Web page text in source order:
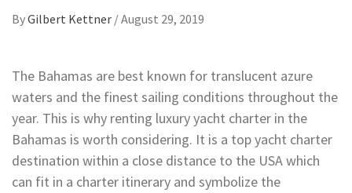
ByGilbert Kettner /August 29, 2019
The Bahamas are best known for translucent azure
waters and the finest sailing conditions throughout the
year. This is why renting luxury yacht charter in the
Bahamas is worth considering. It is a top yacht charter
destination within a close distance to the USA which
can fit in a charter itinerary and symbolize the